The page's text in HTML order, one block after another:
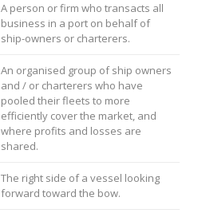
A person or firm who transacts all
business in a port on behalf of
ship-owners or charterers.
An organised group of ship owners
and / or charterers who have
pooled their fleets to more
efficiently cover the market, and
where profits and losses are
shared.
The right side of a vessel looking
forward toward the bow.